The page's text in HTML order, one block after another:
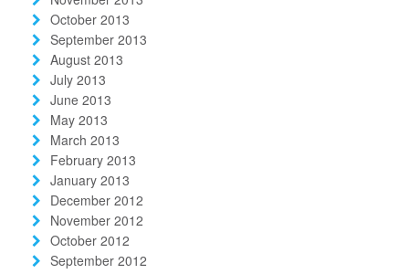
October 2013
September 2013
August 2013
July 2013
June 2013
May 2013
March 2013
February 2013
January 2013
December 2012
November 2012
October 2012
September 2012